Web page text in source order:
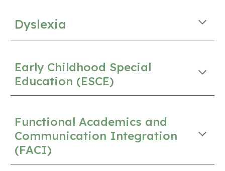
Dyslexia
Early Childhood Special
Education (ESCE)
Functional Academics and
Communication Integration
(FACI)